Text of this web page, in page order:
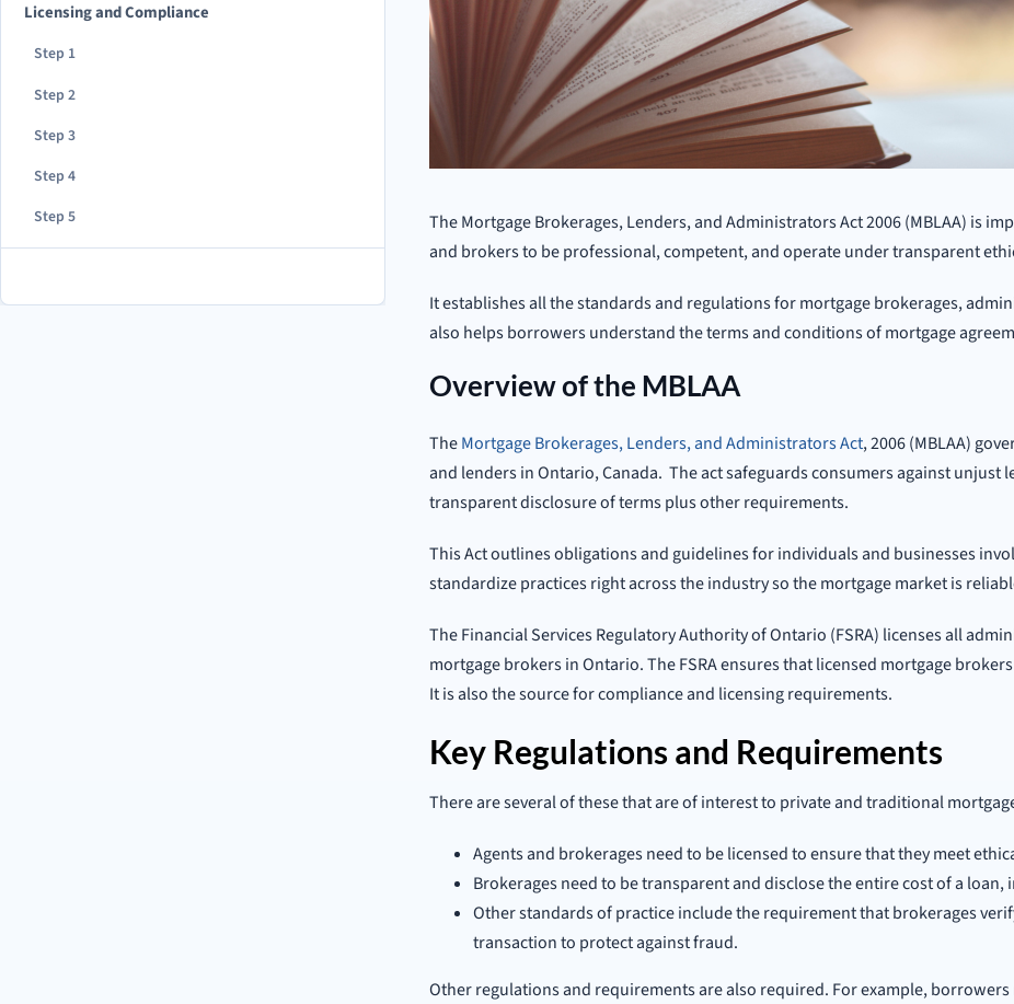
Licensing and Compliance
Step 1
Step 2
Step 3
Step 4
Step 5
The Mortgage Brokerages, Lenders, and Administrators Act 2006 (MBLAA) is
and brokers to be professional, competent, and operate under transparent
It establishes all the standards and regulations for mortgage brokerages,
also helps borrowers understand the terms and conditions of mortgage
Overview of the MBLAA
TheMortgage Brokerages, Lenders, and Administrators Act, 2006 (MBLAA)
and lenders in Ontario, Canada. The act safeguards consumers against unjust
transparent disclosure of terms plus other requirements.
This Act outlines obligations and guidelines for individuals and businesses
standardize practices right across the industry so the mortgage market is
The Financial Services Regulatory Authority of Ontario (FSRA) licenses all
mortgage brokers in Ontario. The FSRA ensures that licensed mortgage
It is also the source for compliance and licensing requirements.
Key Regulations and Requirements
There are several of these that are of interest to private and traditional
Agents and brokerages need to be licensed to ensure that they meet
Brokerages need to be transparent and disclose the entire cost of a
Other standards of practice include the requirement that brokerages
transaction to protect against fraud.
Other regulations and requirements are also required. For example,